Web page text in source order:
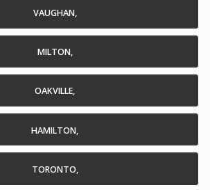
VAUGHAN,
MILTON,
OAKVILLE,
HAMILTON,
TORONTO,